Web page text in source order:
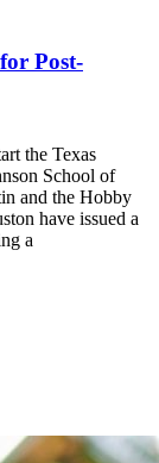
Post-
the Texas
School of
and the Hobby
have issued a
a